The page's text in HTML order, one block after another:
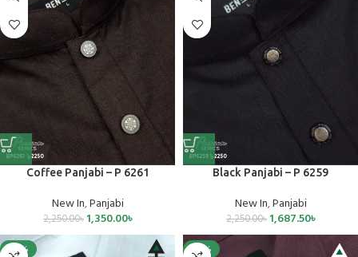
Coffee Panjabi – P 6261
New In,Panjabi
2,250.00৳ 1,350.00৳
Black Panjabi – P 6259
New In,Panjabi
2,250.00৳ 1,687.50৳
-25% -25%